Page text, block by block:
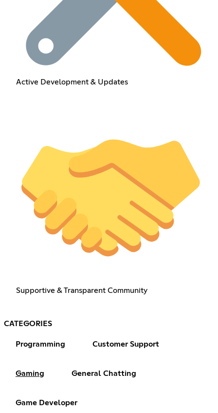
Active Development & Updates
Supportive & Transparent Community
CATEGORIES
Programming Customer Support
Gaming General Chatting
Game Developer